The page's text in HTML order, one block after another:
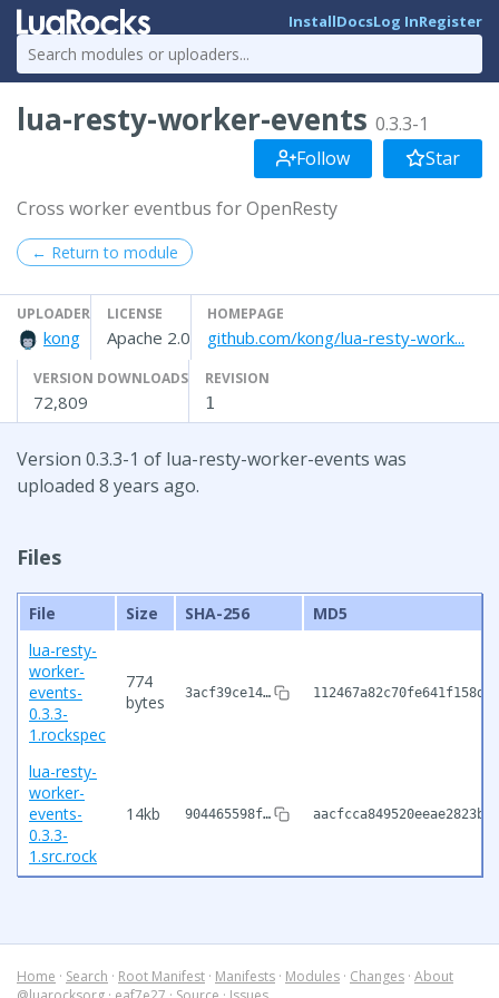
InstallDocsLog InRegister
lua-resty-worker-events 0.3.3-1
Follow
Star
Cross worker eventbus for OpenResty
← Return to module
UPLOADER
kong
LICENSE
Apache 2.0
HOMEPAGE
github.com/kong/lua-resty-work...
VERSION DOWNLOADS
72,809
REVISION
1
Version 0.3.3-1 of lua-resty-worker-events was
uploaded 8 years ago.
Files
File Size SHA-256
MD5
lua-resty-
worker-
events-
0.3.3-
1.rockspec
774
bytes
3acf39ce14…
lua-resty-
worker-
events-
0.3.3-
1.src.rock
14kb 904465598f…
Home · Search · Root Manifest · Manifests · Modules · Changes · About